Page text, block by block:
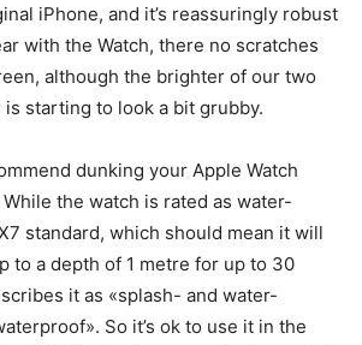
iPhone, and it’s reassuringly robust
with the Watch, there no scratches
although the brighter of our two
is starting to look a bit grubby.
dunking your Apple Watch
the watch is rated as water-
standard, which should mean it will
to a depth of 1 metre for up to 30
it as «splash- and water-
So it’s ok to use it in the